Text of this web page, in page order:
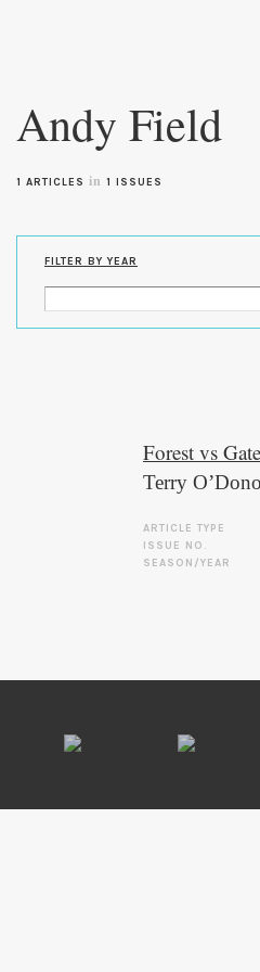
content
Andy Field
1 ARTICLES in 1 ISSUES
FILTER BY YEAR
Forest vs Gate
Terry
ARTICLE TYPE
ISSUE NO.
SEASON/YEAR